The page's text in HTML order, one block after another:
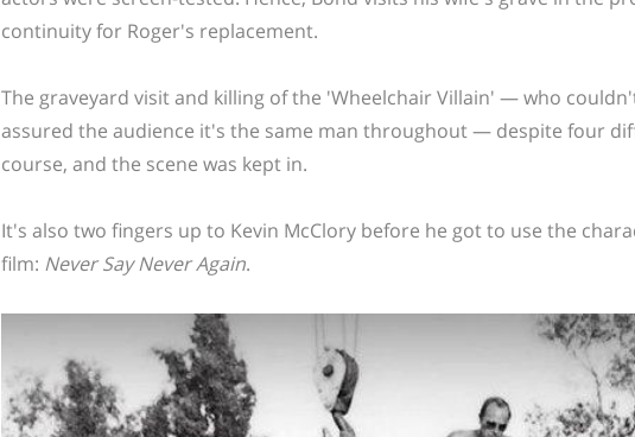
continuity for Roger's replacement.
The graveyard visit and killing of the 'Wheelchair Villain' — who
assured the audience it's the same man throughout — despite four
course, and the scene was kept in.
It's also two fingers up to Kevin McClory before he got to use the
film: Never Say Never Again.